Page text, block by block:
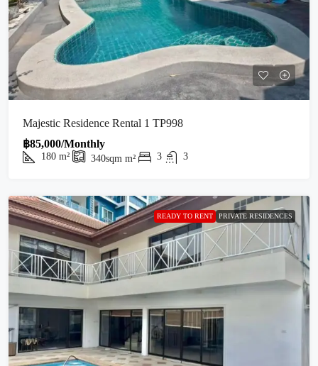
Majestic Residence Rental 1 TP998
฿85,000/Monthly
180 m² 340sqm m² 3 3
READY TO RENT PRIVATE RESIDENCES